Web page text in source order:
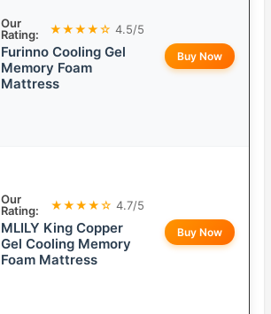
Our
Rating:
★★★★☆ 4.5/5
Furinno Cooling Gel
Memory Foam
Mattress
Buy Now
Our
Rating:
★★★★☆ 4.7/5
MLILY King Copper
Gel Cooling Memory
Foam Mattress
Buy Now